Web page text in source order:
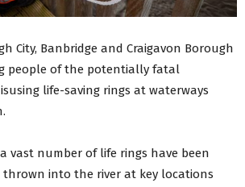
City, Banbridge and Craigavon Borough
people of the potentially fatal
life-saving rings at waterways
vast number of life rings have been
into the river at key locations